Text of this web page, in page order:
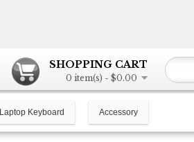
SHOPPING CART
0 item(s) - $0.00
Laptop Keyboard Accessory